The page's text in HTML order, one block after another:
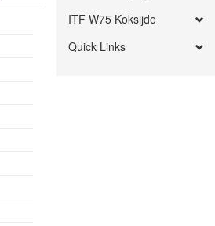
ITF W75 Koksijde
Quick Links